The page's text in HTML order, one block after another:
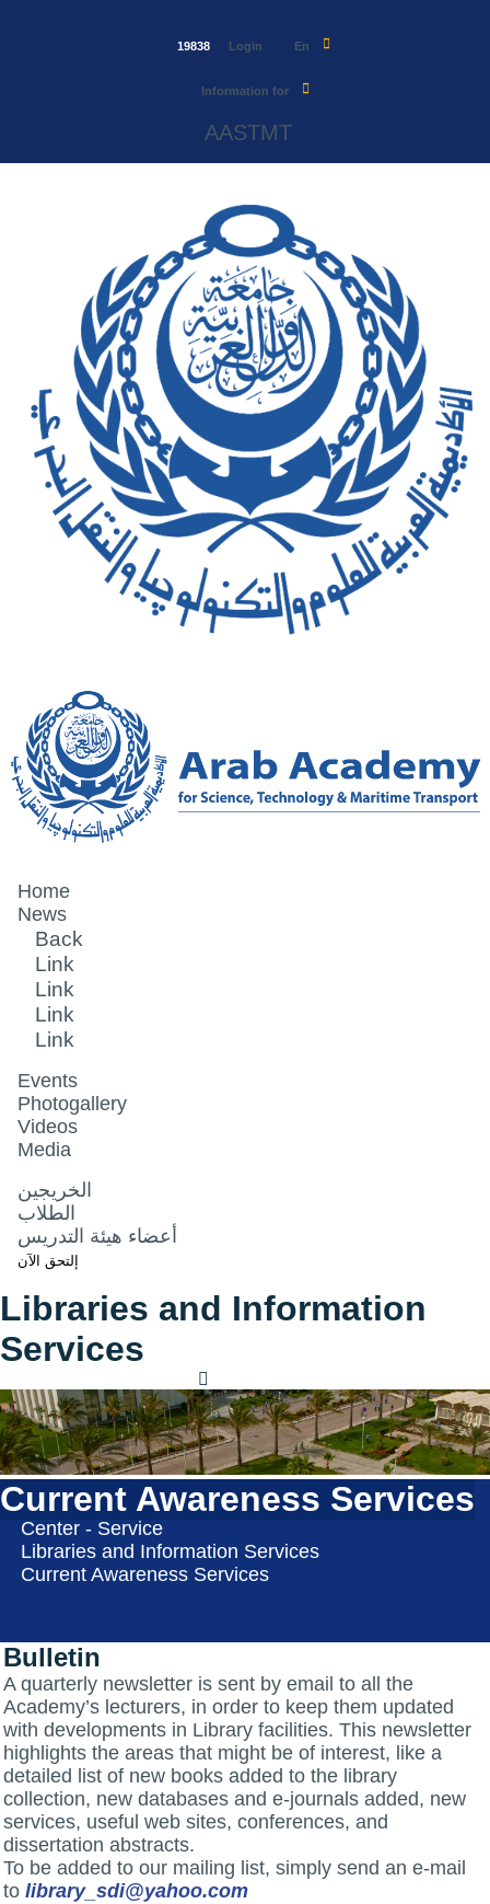
19838 Login En
Information for
AASTMT
Home
News
Back
Link
Link
Link
Link
Events
Photogallery
Videos
Media
الخريجين
الطلاب
أعضاء هيئة التدريس
إلتحق الآن
Libraries and Information
Services
Current Awareness Services
Center - Service
Libraries and Information Services
Current Awareness Services
Bulletin
A quarterly newsletter is sent by email to all the
Academy’s lecturers, in order to keep them updated
with developments in Library facilities. This newsletter
highlights the areas that might be of interest, like a
detailed list of new books added to the library
collection, new databases and e-journals added, new
services, useful web sites, conferences, and
dissertation abstracts.
To be added to our mailing list, simply send an e-mail
to library_sdi@yahoo.com